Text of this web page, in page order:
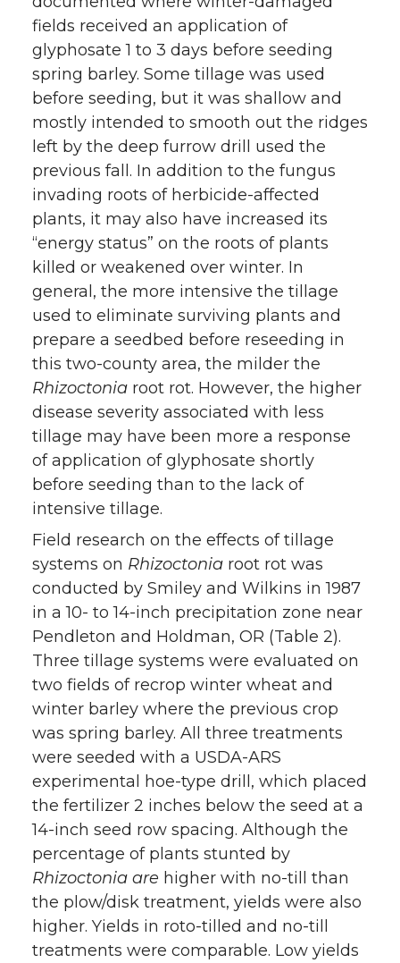
fields received an application of
glyphosate 1 to 3 days before seeding
spring barley. Some tillage was used
before seeding, but it was shallow and
mostly intended to smooth out the ridges
left by the deep furrow drill used the
previous fall. In addition to the fungus
invading roots of herbicide-affected
plants, it may also have increased its
“energy status” on the roots of plants
killed or weakened over winter. In
general, the more intensive the tillage
used to eliminate surviving plants and
prepare a seedbed before reseeding in
this two-county area, the milder the
Rhizoctonia root rot. However, the higher
disease severity associated with less
tillage may have been more a response
of application of glyphosate shortly
before seeding than to the lack of
intensive tillage.
Field research on the effects of tillage
systems on Rhizoctonia root rot was
conducted by Smiley and Wilkins in 1987
in a 10- to 14-inch precipitation zone near
Pendleton and Holdman, OR (Table 2).
Three tillage systems were evaluated on
two fields of recrop winter wheat and
winter barley where the previous crop
was spring barley. All three treatments
were seeded with a USDA-ARS
experimental hoe-type drill, which placed
the fertilizer 2 inches below the seed at a
14-inch seed row spacing. Although the
percentage of plants stunted by
Rhizoctonia are higher with no-till than
the plow/disk treatment, yields were also
higher. Yields in roto-tilled and no-till
treatments were comparable. Low yields